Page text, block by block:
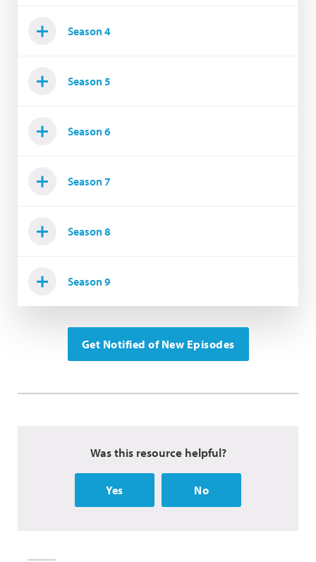
Season 4
Season 5
Season 6
Season 7
Season 8
Season 9
Get Notified of New Episodes
Was this resource helpful?
Yes No